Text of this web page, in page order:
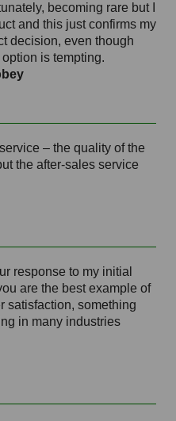
becoming rare but I
and this just confirms my
decision, even though
is tempting.
– the quality of the
the after-sales service
response to my initial
are the best example of
satisfaction, something
in many industries